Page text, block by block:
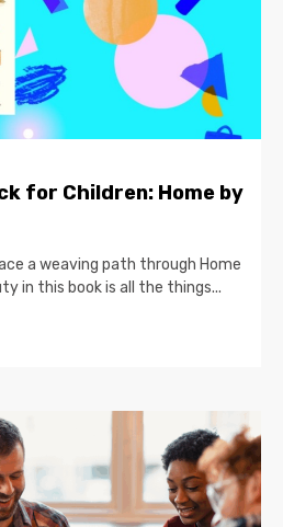
for Children: Home by
a weaving path through Home
in this book is all the things...